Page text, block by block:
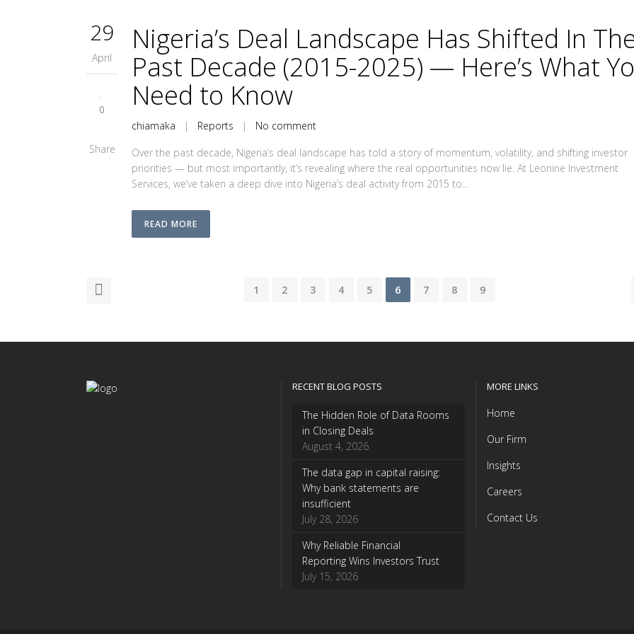
29
April
0
Share
Nigeria’s Deal Landscape Has Shifted In
Past Decade (2015-2025) — Here’s What
Need to Know
chiamaka | Reports | No comment
Over the past decade, Nigeria’s deal landscape has told a story of momentum, volatility, and shifting investor
priorities — but most importantly, it’s revealing where the real opportunities now lie. At Leonine Investment
Services, we’ve taken a deep dive into Nigeria’s deal activity from 2015 to...
READ MORE
1 2 3 4 5 6 7 8 9
RECENT BLOG POSTS
The Hidden Role of Data Rooms
in Closing Deals
August 4, 2026
The data gap in capital raising:
Why bank statements are
insufficient
July 28, 2026
Why Reliable Financial
Reporting Wins Investors Trust
July 15, 2026
MORE LINKS
Home
Our Firm
Insights
Careers
Contact Us